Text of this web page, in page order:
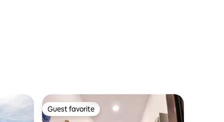
Guest favorite
Guest favorite